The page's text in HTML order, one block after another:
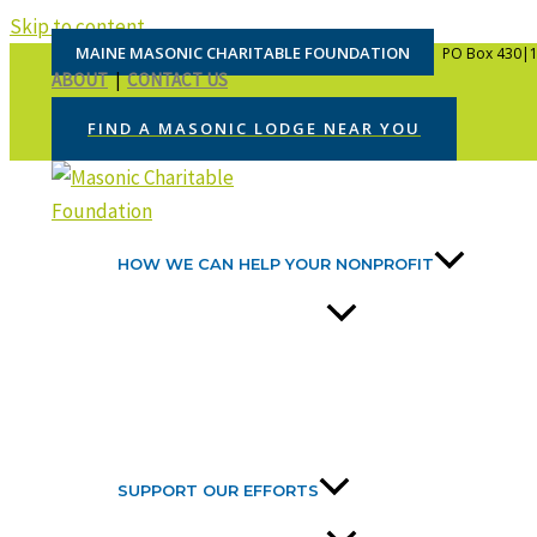
Skip to content
MAINE MASONIC CHARITABLE FOUNDATION PO Box
ABOUT|CONTACT US
FIND A MASONIC LODGE NEAR YOU
HOW WE CAN HELP YOUR NONPROFIT
SUPPORT OUR EFFORTS